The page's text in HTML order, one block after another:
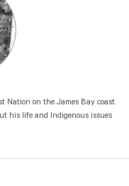
Nation on the James Bay coast.
his life and Indigenous issues